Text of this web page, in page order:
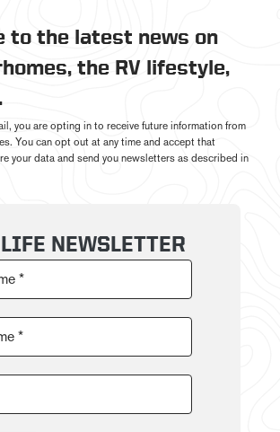
to the latest news on
the RV lifestyle,
you are opting in to receive future information from
You can opt out at any time and accept that
your data and send you newsletters as described in
NEWSLETTER
*
*